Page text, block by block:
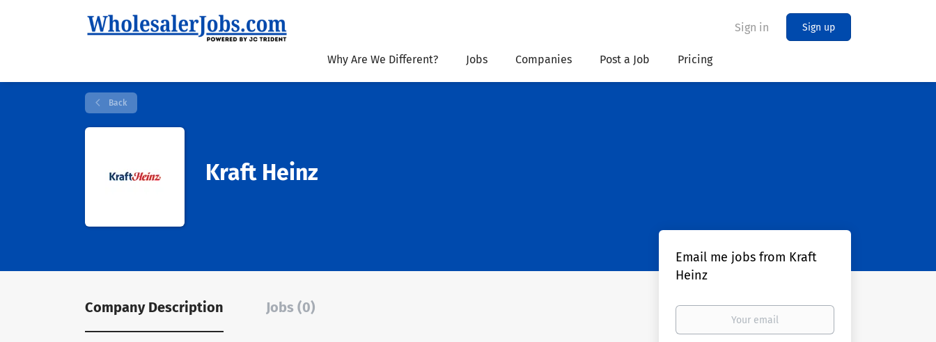
Sign in Sign up
Why Are We Different? Jobs Companies Post a Job Pricing
Back
Kraft Heinz
Company Description Jobs (0)
Email me jobs from Kraft
Heinz
Your